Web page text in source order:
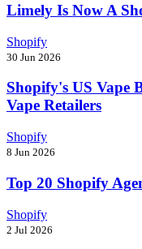
Limely Is Now A
Shopify
30 Jun 2026
Shopify's US Vape
Vape Retailers
Shopify
8 Jun 2026
Top 20 Shopify
Shopify
2 Jul 2026